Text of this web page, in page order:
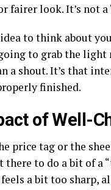
fairer look. It’s not
to think about
to grab the light
a shout. It’s that
finished.
of Well-
price tag or the
to do a bit of a
a bit too sharp,